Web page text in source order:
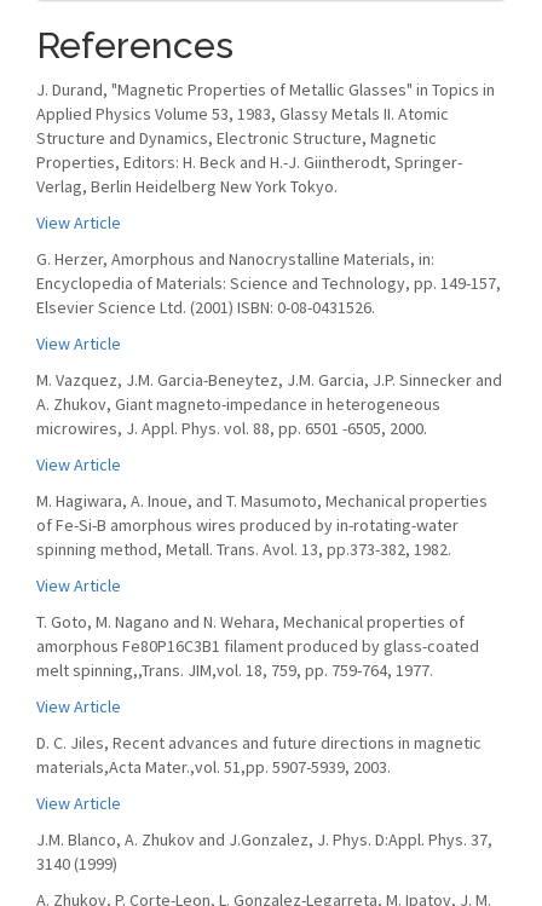
References
J. Durand, "Magnetic Properties of Metallic Glasses" in Topics in
Applied Physics Volume 53, 1983, Glassy Metals II. Atomic
Structure and Dynamics, Electronic Structure, Magnetic
Properties, Editors: H. Beck and H.-J. Giintherodt, Springer-
Verlag, Berlin Heidelberg New York Tokyo.
View Article
G. Herzer, Amorphous and Nanocrystalline Materials, in:
Encyclopedia of Materials: Science and Technology, pp. 149-157,
Elsevier Science Ltd. (2001) ISBN: 0-08-0431526.
View Article
M. Vazquez, J.M. Garcia-Beneytez, J.M. Garcia, J.P. Sinnecker and
A. Zhukov, Giant magneto-impedance in heterogeneous
microwires, J. Appl. Phys. vol. 88, pp. 6501 -6505, 2000.
View Article
M. Hagiwara, A. Inoue, and T. Masumoto, Mechanical properties
of Fe-Si-B amorphous wires produced by in-rotating-water
spinning method, Metall. Trans. Avol. 13, pp.373-382, 1982.
View Article
T. Goto, M. Nagano and N. Wehara, Mechanical properties of
amorphous Fe80P16C3B1 filament produced by glass-coated
melt spinning,,Trans. JIM,vol. 18, 759, pp. 759-764, 1977.
View Article
D. C. Jiles, Recent advances and future directions in magnetic
materials,Acta Mater.,vol. 51,pp. 5907-5939, 2003.
View Article
J.M. Blanco, A. Zhukov and J.Gonzalez, J. Phys. D:Appl. Phys. 37,
3140 (1999)
A. Zhukov, P. Corte-Leon, L. Gonzalez-Legarreta, M. Ipatov, J. M.